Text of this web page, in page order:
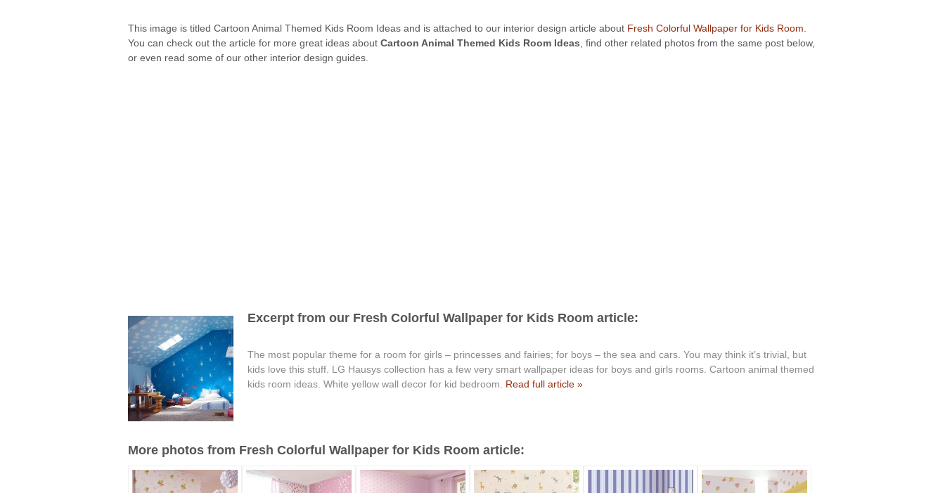
This image is titled Cartoon Animal Themed Kids Room Ideas and is attached to our interior design article about Fresh Colorful Wallpaper for Kids Room.
You can check out the article for more great ideas about Cartoon Animal Themed Kids Room Ideas, find other related photos from the same post below,
or even read some of our other interior design guides.
Excerpt from our Fresh Colorful Wallpaper for Kids Room article:
The most popular theme for a room for girls – princesses and fairies; for boys – the sea and cars. You may think it’s trivial, but
kids love this stuff. LG Hausys collection has a few very smart wallpaper ideas for boys and girls rooms. Cartoon animal themed
kids room ideas. White yellow wall decor for kid bedroom. Read full article »
More photos from Fresh Colorful Wallpaper for Kids Room article: